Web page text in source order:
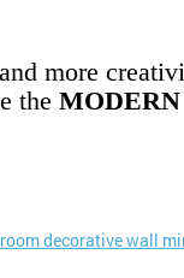
more
the
decorative wall